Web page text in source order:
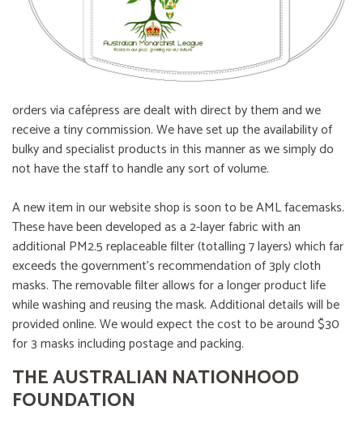
orders via cafépress are dealt with direct by them and we
receive a tiny commission. We have set up the availability of
bulky and specialist products in this manner as we simply do
not have the staff to handle any sort of volume.
A new item in our website shop is soon to be AML facemasks.
These have been developed as a 2-layer fabric with an
additional PM2.5 replaceable filter (totalling 7 layers) which far
exceeds the government’s recommendation of 3ply cloth
masks. The removable filter allows for a longer product life
while washing and reusing the mask. Additional details will be
provided online. We would expect the cost to be around $30
for 3 masks including postage and packing.
THE AUSTRALIAN NATIONHOOD
FOUNDATION